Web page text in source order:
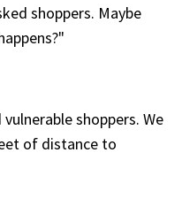
shoppers. Maybe
shoppers. We
of distance to